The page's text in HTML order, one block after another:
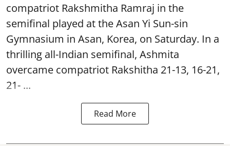
compatriot Rakshmitha Ramraj in the
semifinal played at the Asan Yi Sun-sin
Gymnasium in Asan, Korea, on Saturday. In a
thrilling all-Indian semifinal, Ashmita
overcame compatriot Rakshitha 21-13, 16-21,
21- ...
Read More